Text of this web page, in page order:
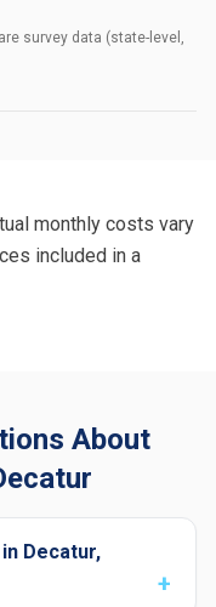
survey data (state-level,
monthly costs vary
included in a
About
Decatur,